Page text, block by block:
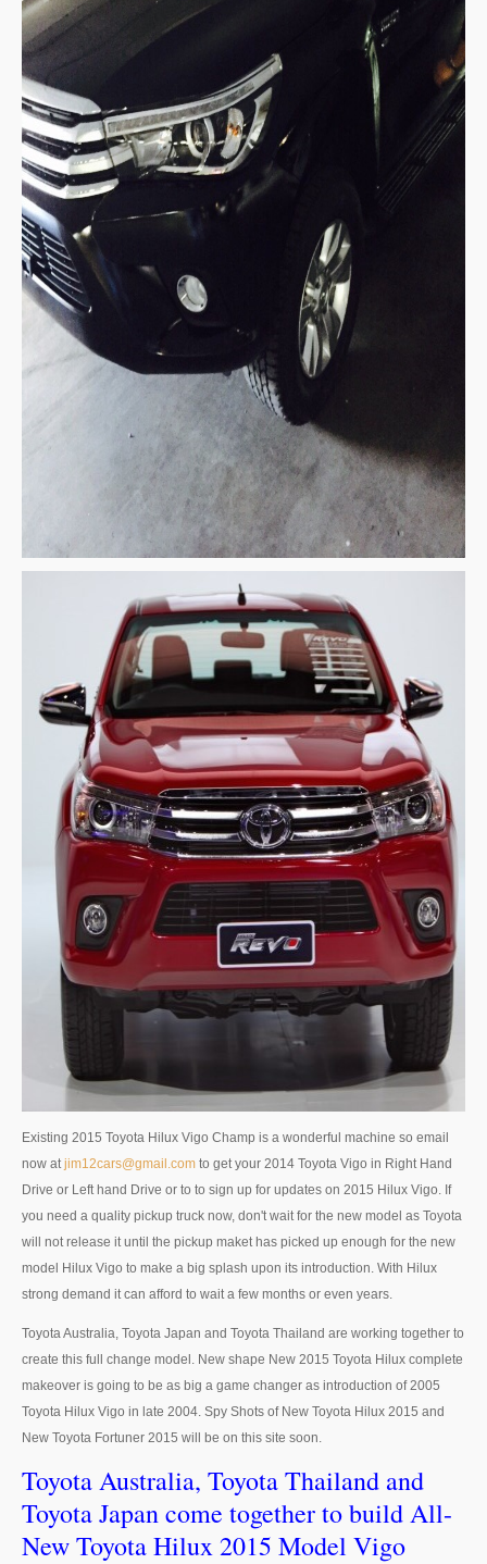
Mitsubishi L200 Strada
Mitsubishi Sport Utility Vehicles SUV
Mitsubishi Pajero Sport
LHD Mitsubishi Pajero
Mitsubishi Bus
Mitsubishi Fuso Rosa Bus
Mitsubishi Commercial Trucks
Mitsubishi Fuso Trucks Thailand
Nissan Vehicles
Nissan Pickup Trucks
Nissan Navara Single Cab
Nissan Navara Extra Cab
Nissan Navara Double Cab
New Nissan Navara
Used Nissan Navara
Nissan Navara Price List
LHD Nissan Navara
Nissan Frontier
Nissan Qashqai
Nissan Sport Utility Vehicle SUV
Nissan Patrol
Nissan Armada
Nissan Pathfinder
Nissan Murano
Nissan XTerra
Nissan Vans
LHD Nissan Urvan
Nissan Cars
Nissan Sunny
Nissan Tiida Hatchback
Existing 2015 Toyota Hilux Vigo Champ is a wonderful machine so email
now atjim12cars@gmail.com to get your 2014 Toyota Vigo in Right Hand
Drive or Left hand Drive or to to sign up for updates on 2015 Hilux Vigo. If
you need a quality pickup truck now, don't wait for the new model as Toyota
will not release it until the pickup maket has picked up enough for the new
model Hilux Vigo to make a big splash upon its introduction. With Hilux
strong demand it can afford to wait a few months or even years.
Toyota Australia, Toyota Japan and Toyota Thailand are working together to
create this full change model. New shape New 2015 Toyota Hilux complete
makeover is going to be as big a game changer as introduction of 2005
Toyota Hilux Vigo in late 2004. Spy Shots of New Toyota Hilux 2015 and
New Toyota Fortuner 2015 will be on this site soon.
Toyota Australia, Toyota Thailand and
Toyota Japan come together to build All-
New Toyota Hilux 2015 Model Vigo